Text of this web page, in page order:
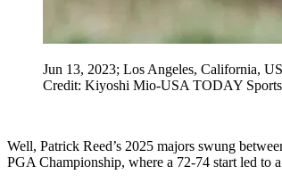
Jun 13, 2023; Los Angeles, California,
Credit: Kiyoshi Mio-USA TODAY Sports
Well, Patrick Reed’s 2025 majors swung
PGA Championship, where a 72-74 start led to